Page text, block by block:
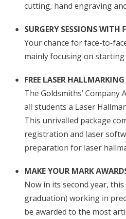
cutting, hand engraving
SURGERY SESSIONS WITH
Your chance for face-to-
mainly focusing on
FREE LASER
The Goldsmiths’ Company
all students a Laser
This unrivalled package
registration and laser
preparation for laser
MAKE YOUR MARK
Now in its second year,
graduation) working in
be awarded to the most